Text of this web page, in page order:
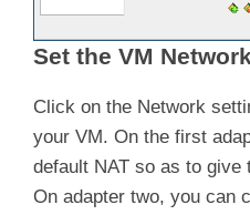
Set the VM
Click on the Network
your VM. On the first
default NAT so as to give
On adapter two, you can